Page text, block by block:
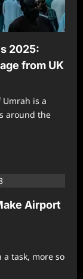
2025:
from UK
is a
around the
Airport
task, more so